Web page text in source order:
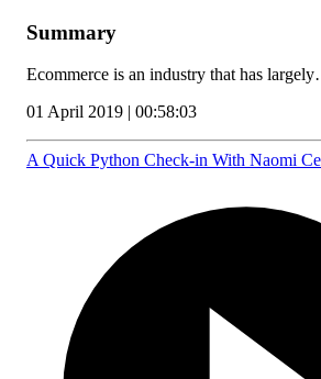
Summary
Ecommerce is an industry that has
01 April 2019 | 00:58:03
A Quick Python Check-in With Naomi